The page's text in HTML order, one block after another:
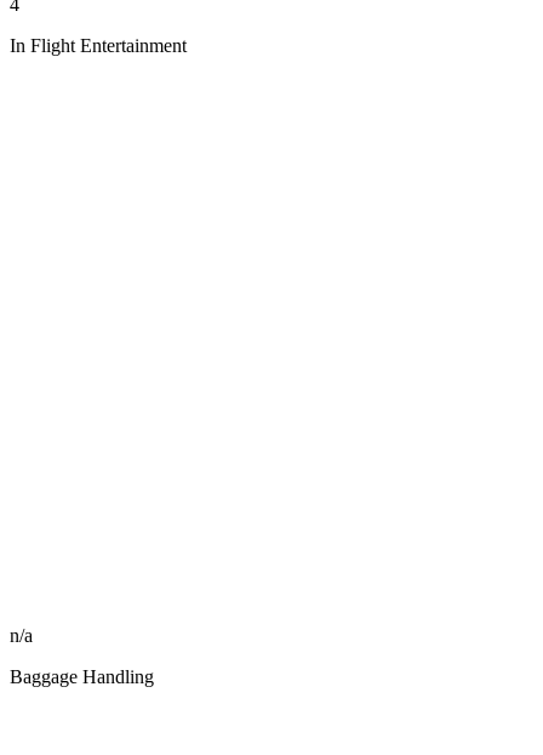
In Flight Entertainment
n/a
Baggage Handling